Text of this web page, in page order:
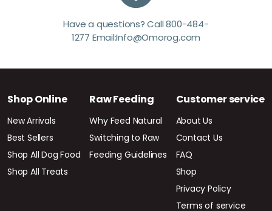
Have a questions? Call 800-484-
1277 Email:Info@Omorog.com
Shop Online
New Arrivals
Best Sellers
Shop All Dog Food
Shop All Treats
Raw Feeding
Why Feed Natural
Switching to Raw
Feeding Guidelines
Customer service
About Us
Contact Us
FAQ
Shop
Privacy Policy
Terms of service